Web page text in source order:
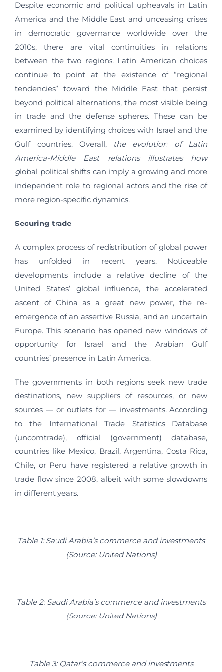
Despite economic and political upheavals in Latin
America and the Middle East and unceasing crises
in democratic governance worldwide over the
2010s, there are vital continuities in relations
between the two regions. Latin American choices
continue to point at the existence of “regional
tendencies” toward the Middle East that persist
beyond political alternations, the most visible being
in trade and the defense spheres. These can be
examined by identifying choices with Israel and the
Gulf countries. Overall,
the evolution of Latin
America-Middle East relations illustrates how
global political shifts can imply a growing and more
independent role to regional actors and the rise of
more region-specific dynamics.
Securing trade
A complex process of redistribution of global power
has unfolded in recent years. Noticeable
developments include a relative decline of the
United States’ global influence, the accelerated
ascent of China as a great new power, the re-
emergence of an assertive Russia, and an uncertain
Europe. This scenario has opened new windows of
opportunity for Israel and the Arabian Gulf
countries’ presence in Latin America.
The governments in both regions seek new trade
destinations, new suppliers of resources, or new
sources — or outlets for — investments. According
to the International Trade Statistics Database
(uncomtrade), official (government) database,
countries like Mexico, Brazil, Argentina, Costa Rica,
Chile, or Peru have registered a relative growth in
trade flow since 2008, albeit with some slowdowns
in different years.
Table 1: Saudi Arabia’s commerce and investments
(Source: United Nations)
Table 2: Saudi Arabia’s commerce and investments
(Source: United Nations)
Table 3: Qatar’s commerce and investments